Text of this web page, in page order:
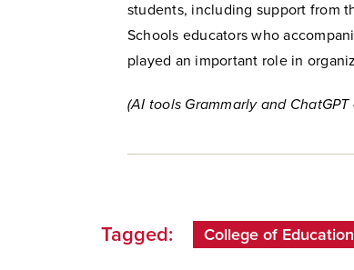
students, including support from
Schools educators who
played an important role in
(AI tools Grammarly and
Tagged: College of